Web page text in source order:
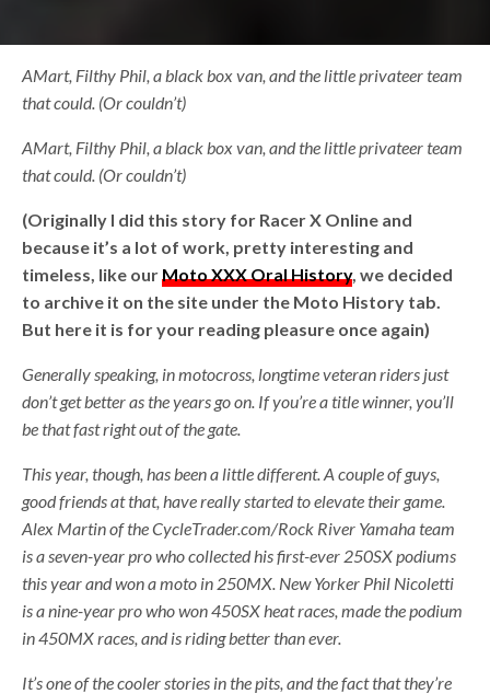
AMart, Filthy Phil, a black box van, and the little privateer team
that could. (Or couldn’t)
AMart, Filthy Phil, a black box van, and the little privateer team
that could. (Or couldn’t)
(Originally I did this story for Racer X Online and
because it’s a lot of work, pretty interesting and
timeless, like ourMoto XXX Oral History, we decided
to archive it on the site under the Moto History tab.
But here it is for your reading pleasure once again)
Generally speaking, in motocross, longtime veteran riders just
don’t get better as the years go on. If you’re a title winner, you’ll
be that fast right out of the gate.
This year, though, has been a little different. A couple of guys,
good friends at that, have really started to elevate their game.
Alex Martin of the CycleTrader.com/Rock River Yamaha team
is a seven-year pro who collected his first-ever 250SX podiums
this year and won a moto in 250MX. New Yorker Phil Nicoletti
is a nine-year pro who won 450SX heat races, made the podium
in 450MX races, and is riding better than ever.
It’s one of the cooler stories in the pits, and the fact that they’re